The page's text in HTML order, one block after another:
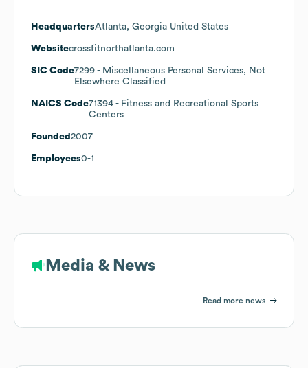
HeadquartersAtlanta, Georgia United States
Websitecrossfitnorthatlanta.com
SIC Code7299 - Miscellaneous Personal Services, Not
Elsewhere Classified
NAICS Code71394 - Fitness and Recreational Sports
Centers
Founded 2007
Employees0-1
Media & News
Read more news